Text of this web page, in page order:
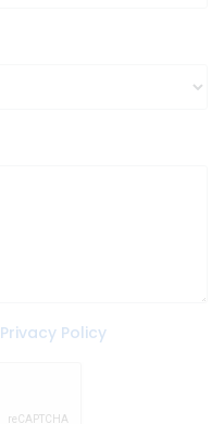
Privacy Policy